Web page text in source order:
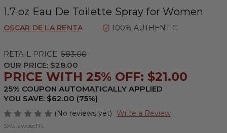
1.7 oz Eau De Toilette Spray for Women
OSCAR DE LA RENTA 100% AUTHENTIC
RETAIL PRICE: $83.00
OUR PRICE: $28.00
PRICE WITH 25% OFF: $21.00
25% COUPON AUTOMATICALLY APPLIED
YOU SAVE: $62.00 (75%)
(No reviews yet) Write a Review
SKU:awosc17s